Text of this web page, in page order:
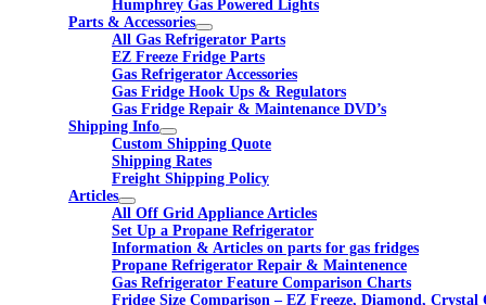
Humphrey Gas Powered Lights
Parts & Accessories
All Gas Refrigerator Parts
EZ Freeze Fridge Parts
Gas Refrigerator Accessories
Gas Fridge Hook Ups & Regulators
Gas Fridge Repair & Maintenance DVD’s
Shipping Info
Custom Shipping Quote
Shipping Rates
Freight Shipping Policy
Articles
All Off Grid Appliance Articles
Set Up a Propane Refrigerator
Information & Articles on parts for gas fridges
Propane Refrigerator Repair & Maintenence
Gas Refrigerator Feature Comparison Charts
Fridge Size Comparison – EZ Freeze, Diamond, Crystal